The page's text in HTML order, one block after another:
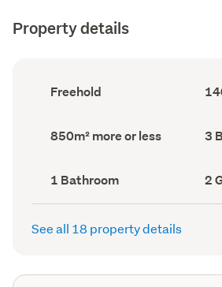
Property details
Ownership
type
Freehold
Land
area
850m² more or less 3
Bathrooms
(Council
record)
1 Bathroom 2
See all 18 property details